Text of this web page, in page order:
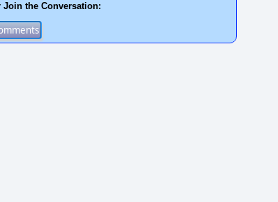
Join the Conversation: